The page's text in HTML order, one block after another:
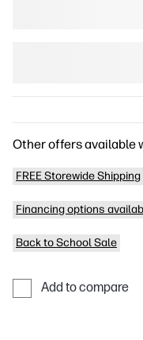
Other offers available
FREE Storewide Shipping
Financing options
Back to School Sale
Add to compare